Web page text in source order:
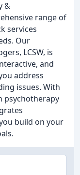
&
range of
services
Our
LCSW, is
and
address
issues. With
psychotherapy
build on your